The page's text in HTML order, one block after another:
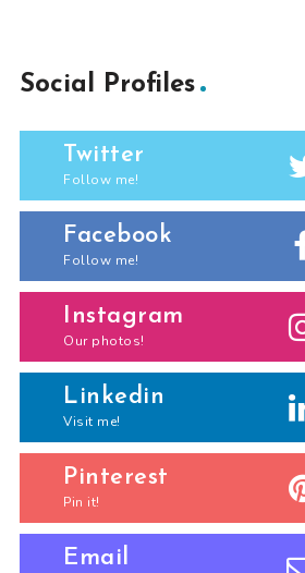
Social Profiles
Twitter
Follow me!
Facebook
Follow me!
Instagram
Our photos!
Linkedin
Visit me!
Pinterest
Pin it!
Email